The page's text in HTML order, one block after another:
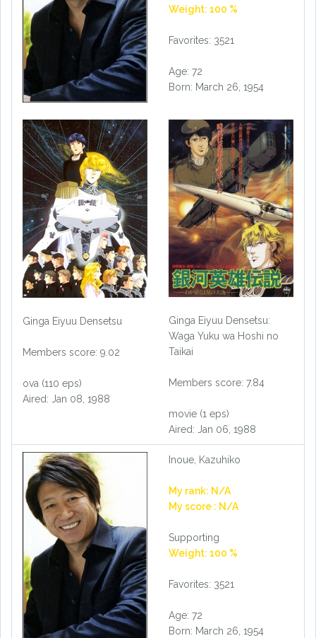
Weight: 100 %
Favorites: 3521
Age: 72
Born: March 26, 1954
Ginga Eiyuu Densetsu
Members score: 9.02
ova (110 eps)
Aired: Jan 08, 1988
Ginga Eiyuu Densetsu:
Waga Yuku wa Hoshi no
Taikai
Members score: 7.84
movie (1 eps)
Aired: Jan 06, 1988
Inoue, Kazuhiko
My rank: N/A
My score : N/A
Supporting
Weight: 100 %
Favorites: 3521
Age: 72
Born: March 26, 1954